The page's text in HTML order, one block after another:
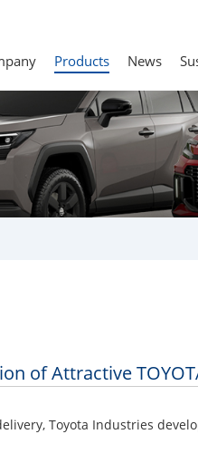
Products News
of Attractive
Toyota Industries